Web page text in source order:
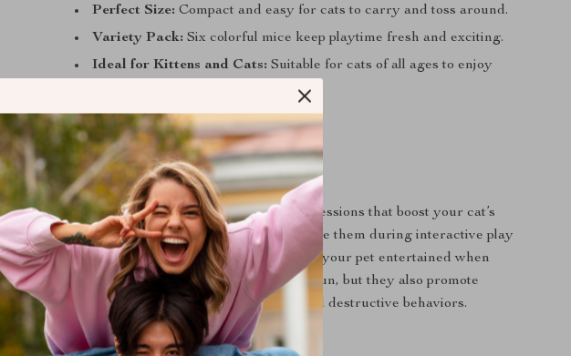
Perfect Size: Compact and easy for cats to carry and toss around.
Variety Pack: Six colorful mice keep playtime fresh and exciting.
Ideal for Kittens and Cats: Suitable for cats of all ages to enjoy
Best Use and Benefits
These catnip mice are perfect for play sessions that boost your cat’s
energy and reduce stress or anxiety. Use them during interactive play
or leave them around the house to keep your pet entertained when
you’re away. Not only do they provide fun, but they also promote
healthy exercise, preventing obesity and destructive behaviors.